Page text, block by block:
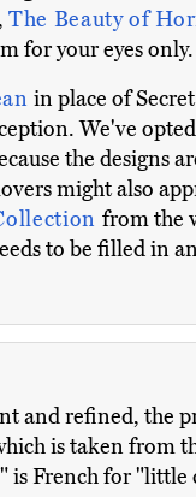
The Beauty of
for your eyes only.
in place of
We've
the designs
might also
from the
to be filled in
and refined, the
is taken from
is French for "little